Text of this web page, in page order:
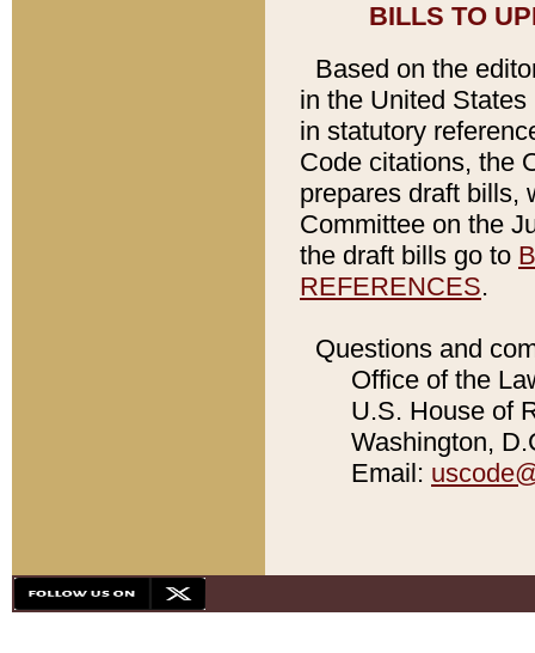
BILLS TO
Based on the
in the United
in statutory
Code citations, the
prepares draft bills,
Committee on the
the draft bills go to
REFERENCES.
Questions and
Office of the
U.S. House of
Washington,
Email: